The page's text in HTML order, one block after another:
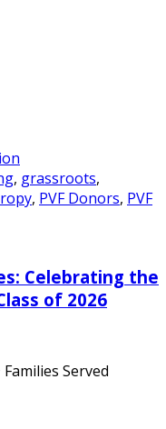
, grassroots,
, PVF Donors, PVF
Celebrating the
of 2026